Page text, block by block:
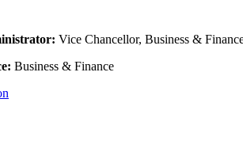
Vice Chancellor, Business &
Business & Finance